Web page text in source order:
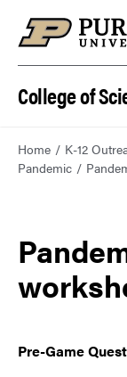
College of
Home K-12
Pandemic
Pre-Game